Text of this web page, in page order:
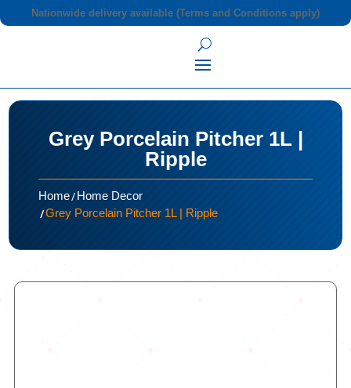
Nationwide delivery available (Terms and Conditions apply)
Grey Porcelain Pitcher 1L |
Ripple
Home/Home Decor
/Grey Porcelain Pitcher 1L | Ripple